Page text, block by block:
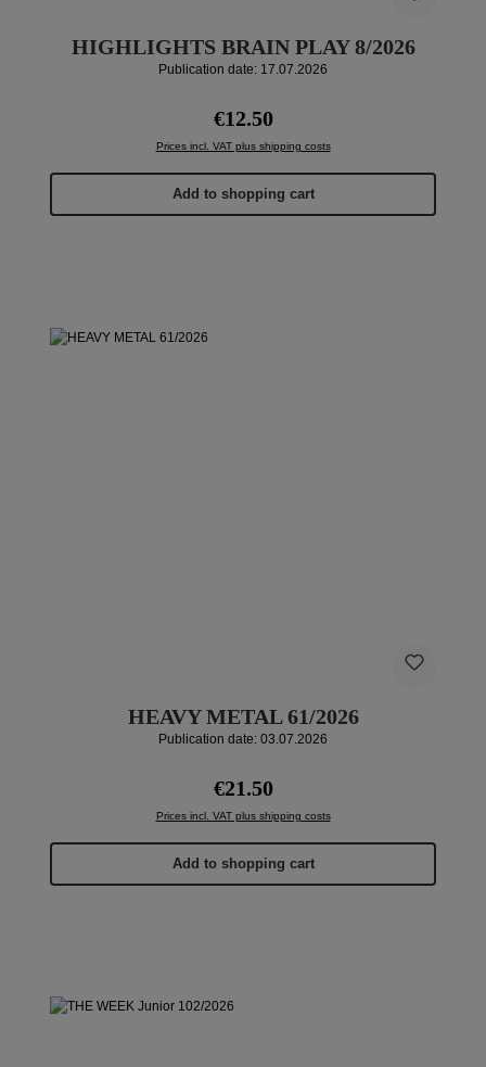
HIGHLIGHTS BRAIN PLAY 8/2026
Publication date: 17.07.2026
Regular price:
€12.50
Prices incl. VAT plus shipping costs
Add to shopping cart
HEAVY METAL 61/2026
Publication date: 03.07.2026
Regular price:
€21.50
Prices incl. VAT plus shipping costs
Add to shopping cart